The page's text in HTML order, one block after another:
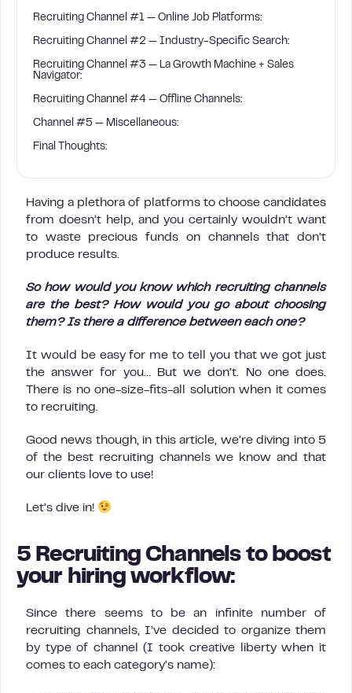
Recruiting Channel #1 — Online Job Platforms:
Recruiting Channel #2 — Industry-Specific Search:
Recruiting Channel #3 — La Growth Machine + Sales
Navigator:
Recruiting Channel #4 — Offline Channels:
Channel #5 — Miscellaneous:
Final Thoughts:
Having a plethora of platforms to choose candidates
from doesn’t help, and you certainly wouldn’t want
to waste precious funds on channels that don’t
produce results.
So how would you know which recruiting channels
are the best? How would you go about choosing
them? Is there a difference between each one?
It would be easy for me to tell you that we got just
the answer for you… But we don’t. No one does.
There is no one-size-fits-all solution when it comes
to recruiting.
Good news though, in this article, we’re diving into 5
of the best recruiting channels we know and that
our clients love to use!
Let’s dive in!
5 Recruiting Channels to boost
your hiring workflow:
Since there seems to be an infinite number of
recruiting channels, I’ve decided to organize them
by type of channel (I took creative liberty when it
comes to each category’s name):